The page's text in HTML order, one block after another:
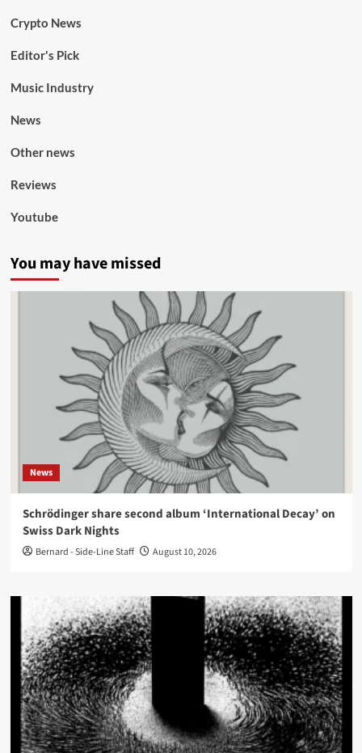
Crypto News
Editor's Pick
Music Industry
News
Other news
Reviews
Youtube
You may have missed
News
Schrödinger share second album ‘International Decay’ on
Swiss Dark Nights
Bernard - Side-Line Staff August 10, 2026